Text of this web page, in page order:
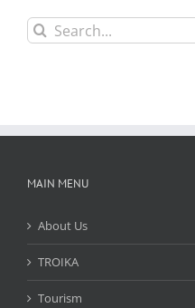
Search
for:
MAIN MENU
About Us
TROIKA
Tourism